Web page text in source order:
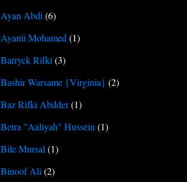
Ayan Abdi (6)
Ayanii Mohamed (1)
Barryck Rifki (3)
Bashir Warsame {Virginia} (2)
Baz Rifki Abdder(1)
Betra "Aaliyah" Hussein (1)
Bile Mursal (1)
Binoof Ali (2)